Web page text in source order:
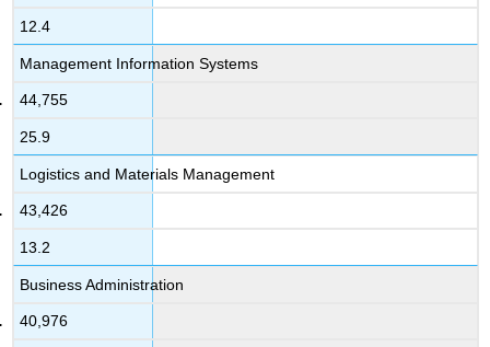
12.4
Management Information Systems
44,755
25.9
Logistics and Materials Management
43,426
13.2
Business Administration
40,976